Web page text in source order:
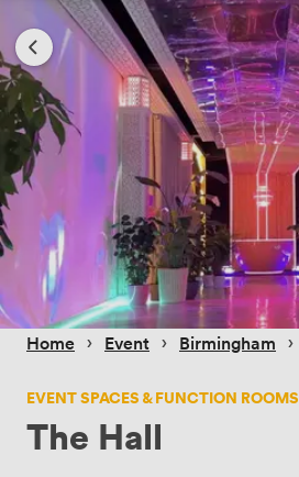
Home › Event › Birmingham ›
EVENT SPACES & FUNCTION ROOMS
The Hall